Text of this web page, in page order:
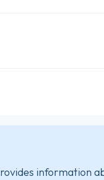
information